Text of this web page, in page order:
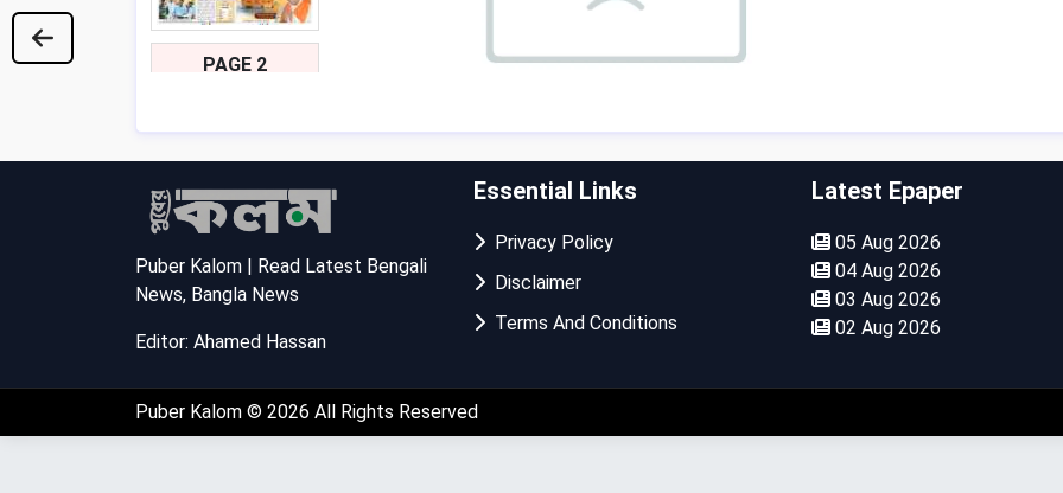
PAGE 2
Puber Kalom | Read Latest Bengali
News, Bangla News
Editor: Ahamed Hassan
Essential Links
Privacy Policy
Disclaimer
Terms And Conditions
Latest Epaper
05 Aug 2026
04 Aug 2026
03 Aug 2026
02 Aug 2026
Puber Kalom © 2026 All Rights Reserved